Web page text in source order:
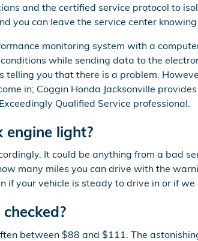
and the certified service protocol to
you can leave the service center
monitoring system with a
while sending data to the
you that there is a problem.
in; Coggin Honda Jacksonville
Qualified Service professional.
engine light?
It could be anything from a bad
many miles you can drive with the
if your vehicle is steady to drive in or if
between $88 and $111. The